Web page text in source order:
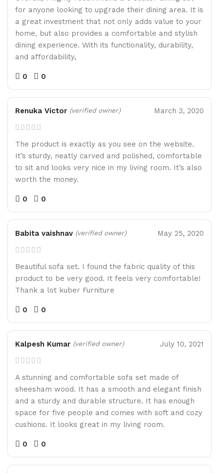
for anyone looking to upgrade their dining area. It is
a great investment that not only adds value to your
home, but also provides a comfortable and stylish
dining experience. With its functionality, durability,
and affordability,
0 0
Renuka Victor (verified owner) March 3, 2020
The product is exactly as you see on the website.
It’s sturdy, neatly carved and polished, comfortable
to sit and looks very nice in my living room. It’s also
worth the money.
0 0
Babita vaishnav (verified owner) May 25, 2020
Beautiful sofa set. I found the fabric quality of this
product to be very good. It feels very comfortable!
Thank a lot kuber Furniture
0 0
Kalpesh Kumar (verified owner) July 10, 2021
A stunning and comfortable sofa set made of
sheesham wood. It has a smooth and elegant finish
and a sturdy and durable structure. It has enough
space for five people and comes with soft and cozy
cushions. It looks great in my living room.
0 0